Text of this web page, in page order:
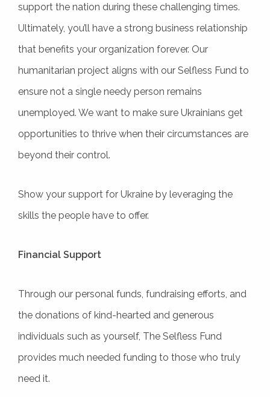
support the nation during these challenging times.
Ultimately, you’ll have a strong business relationship
that benefits your organization forever. Our
humanitarian project aligns with our Selfless Fund to
ensure not a single needy person remains
unemployed. We want to make sure Ukrainians get
opportunities to thrive when their circumstances are
beyond their control.
Show your support for Ukraine by leveraging the
skills the people have to offer.
Financial Support
Through our personal funds, fundraising efforts, and
the donations of kind-hearted and generous
individuals such as yourself, The Selfless Fund
provides much needed funding to those who truly
need it.